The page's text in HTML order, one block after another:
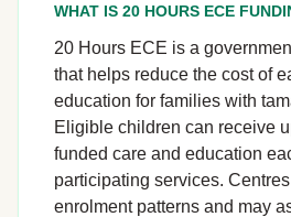
WHAT IS 20 HOURS ECE
20 Hours ECE is a
that helps reduce the cost of
education for families with
Eligible children can receive
funded care and education
participating services.
enrolment patterns and may